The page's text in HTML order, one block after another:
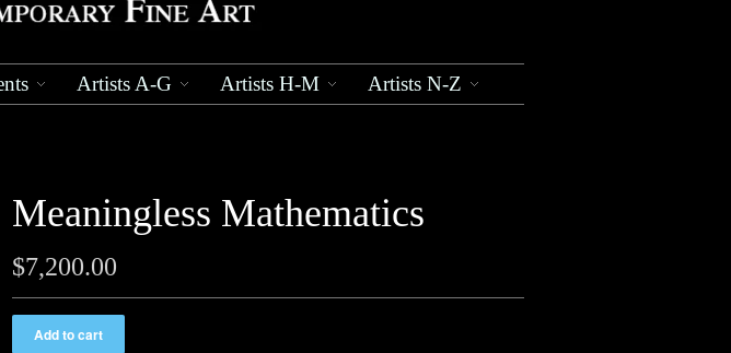
Artists A-G Artists H-M Artists N-Z
Meaningless Mathematics
$7,200.00